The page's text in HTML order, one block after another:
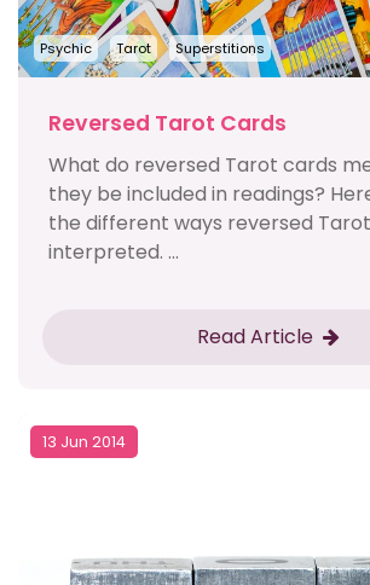
Psychic Tarot Superstitions
Reversed Tarot Cards
What do reversed Tarot cards
they be included in readings?
the different ways reversed
interpreted. ...
Read Article
13 Jun 2014